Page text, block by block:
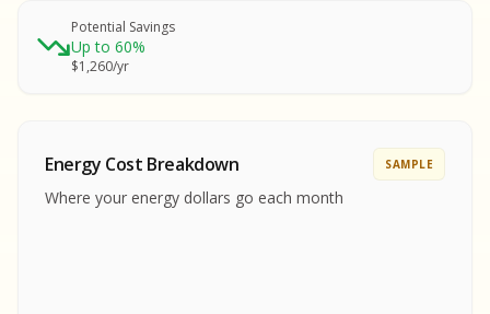
Potential Savings
Up to 60%
$1,260/yr
REPORT
SAMPLE REPORT
SAMPLE REPORT
SAMPLE REPORT
SAMPLE REPORT
SAMPLE
Energy Cost Breakdown SAMPLE
Where your energy dollars go each month